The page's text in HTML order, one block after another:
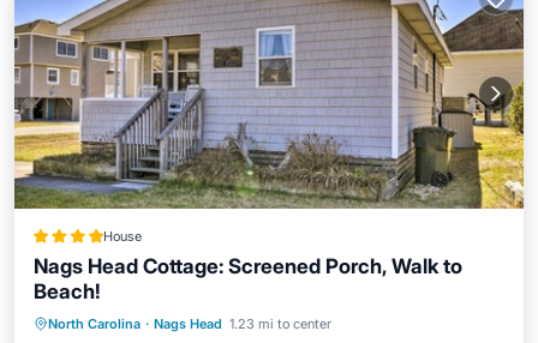
House
Nags Head Cottage: Screened Porch, Walk to
Beach!
North Carolina · Nags Head 1.23 mi to center
Oceanfront Parking
Ocean View